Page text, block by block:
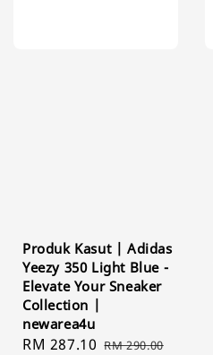
Produk Kasut | Adidas
Yeezy 350 Light Blue -
Elevate Your Sneaker
Collection |
newarea4u
Sale
RM 287.10 Regular
RM 290.00